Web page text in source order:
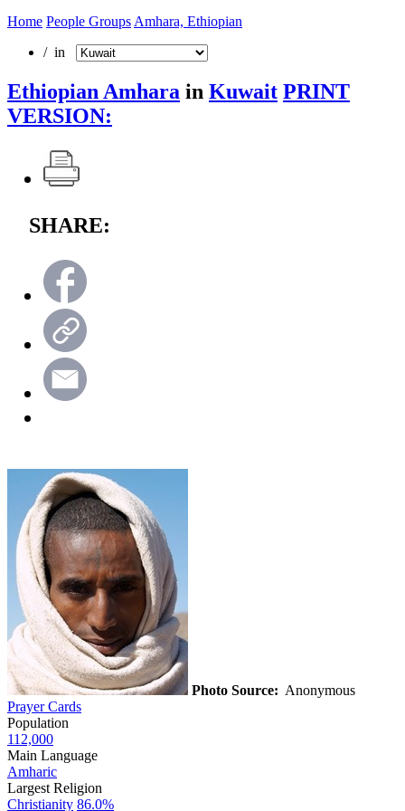
Home People Groups Amhara, Ethiopian
/ in
Ethiopian Amhara in Kuwait PRINT
VERSION:
SHARE:
Photo Source: Anonymous
Prayer Cards
Population
112,000
Main Language
Amharic
Largest Religion
Christianity 86.0%